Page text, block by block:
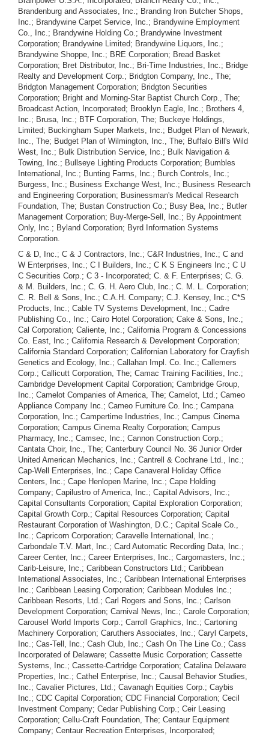
Brandenburg and Associates, Inc.; Branding Iron Butcher Shops,
Inc.; Brandywine Carpet Service, Inc.; Brandywine Employment
Co., Inc.; Brandywine Holding Co.; Brandywine Investment
Corporation; Brandywine Limited; Brandywine Liquors, Inc.;
Brandywine Shoppe, Inc.; BRE Corporation; Bread Basket
Corporation; Bret Distributor, Inc.; Bri-Time Industries, Inc.; Bridge
Realty and Development Corp.; Bridgton Company, Inc., The;
Bridgton Management Corporation; Bridgton Securities
Corporation; Bright and Morning-Star Baptist Church Corp., The;
Broadcast Action, Incorporated; Brooklyn Eagle, Inc.; Brothers 4,
Inc.; Brusa, Inc.; BTF Corporation, The; Buckeye Holdings,
Limited; Buckingham Super Markets, Inc.; Budget Plan of Newark,
Inc., The; Budget Plan of Wilmington, Inc., The; Buffalo Bill's Wild
West, Inc.; Bulk Distribution Service, Inc.; Bulk Navigation &
Towing, Inc.; Bullseye Lighting Products Corporation; Bumbles
International, Inc.; Bunting Farms, Inc.; Burch Controls, Inc.;
Burgess, Inc.; Business Exchange West, Inc.; Business Research
and Engineering Corporation; Businessman's Medical Research
Foundation, The; Bustan Construction Co.; Busy Bea, Inc.; Butler
Management Corporation; Buy-Merge-Sell, Inc.; By Appointment
Only, Inc.; Byland Corporation; Byrd Information Systems
Corporation.
C & D, Inc.; C & J Contractors, Inc.; C&R Industries, Inc.; C and W Enterprises, Inc.; C I Builders, Inc.; C K S Engineers Inc.; C U C Securities Corp.; C 3 - Incorporated; C. & F. Enterprises; C. G. & M. Builders, Inc.; C. G. H. Aero Club, Inc.; C. M. L. Corporation; C. R. Bell & Sons, Inc.; C.A.H. Company; C.J. Kensey, Inc.; C*S Products, Inc.; Cable TV Systems Development, Inc.; Cadre Publishing Co., Inc.; Cairo Hotel Corporation; Cake & Sons, Inc.; Cal Corporation; Caliente, Inc.; California Program & Concessions Co. East, Inc.; California Research & Development Corporation; California Standard Corporation; Californian Laboratory for Crayfish Genetics and Ecology, Inc.; Callahan Impl. Co. Inc.; Callemers Corp.; Callicutt Corporation, The; Camac Training Facilities, Inc.; Cambridge Development Capital Corporation; Cambridge Group, Inc.; Camelot Companies of America, The; Camelot, Ltd.; Cameo Appliance Company Inc.; Cameo Furniture Co. Inc.; Campana Corporation, Inc.; Campertime Industries, Inc.; Campus Cinema Corporation; Campus Cinema Realty Corporation; Campus Pharmacy, Inc.; Camsec, Inc.; Cannon Construction Corp.; Cantata Choir, Inc., The; Canterbury Council No. 36 Junior Order United American Mechanics, Inc.; Cantrell & Cochrane Ltd., Inc.; Cap-Well Enterprises, Inc.; Cape Canaveral Holiday Office Centers, Inc.; Cape Henlopen Marine, Inc.; Cape Holding Company; Capilustro of America, Inc.; Capital Advisors, Inc.; Capital Consultants Corporation; Capital Exploration Corporation; Capital Growth Corp.; Capital Resources Corporation; Capital Restaurant Corporation of Washington, D.C.; Capital Scale Co., Inc.; Capricorn Corporation; Caravelle International, Inc.; Carbondale T.V. Mart, Inc.; Card Automatic Recording Data, Inc.; Career Center, Inc.; Career Enterprises, Inc.; Cargomasters, Inc.; Carib-Leisure, Inc.; Caribbean Constructors Ltd.; Caribbean International Associates, Inc.; Caribbean International Enterprises Inc.; Caribbean Leasing Corporation; Caribbean Modules Inc.; Caribbean Resorts, Ltd.; Carl Rogers and Sons, Inc.; Carlson Development Corporation; Carnival News, Inc.; Carole Corporation; Carousel World Imports Corp.; Carroll Graphics, Inc.; Cartoning Machinery Corporation; Caruthers Associates, Inc.; Caryl Carpets, Inc.; Cas-Tell, Inc.; Cash Club, Inc.; Cash On The Line Co.; Cass Incorporated of Delaware; Cassette Music Corporation; Cassette Systems, Inc.; Cassette-Cartridge Corporation; Catalina Delaware Properties, Inc.; Cathel Enterprise, Inc.; Causal Behavior Studies, Inc.; Cavalier Pictures, Ltd.; Cavanagh Equities Corp.; Caybis Inc.; CDC Capital Corporation; CDC Financial Corporation; Cecil Investment Company; Cedar Publishing Corp.; Ceir Leasing Corporation; Cellu-Craft Foundation, The; Centaur Equipment Company; Centaur Recreation Enterprises, Incorporated; Centennial Concrete Corporation; Center City Rent-A-Car, Inc.; Center for Social Entrepreneurship, Inc., The; Centeram Corporation; Central Air Systems, Incorporated; Central Entertainment Corp.; Central Hobbies, Inc.; Central Investment Co.; Central Purchasing & Service Agency, Inc.; Centre-Mark International, Inc.; Centrex International Corporation; Century Computer Services, Inc.; Century Investment Transfer Corp.; Century Systems, Inc.; Century 21 Beautiques, Inc.; Ceramic Sciences, Inc.; Cerulean Firmament Corp.; CGC Corporation; Challenge Foundation, Inc.; Cham-Pagne Properties, Inc.; Champion Printing Ink Company, Incorporated; Champion Tennis & Squash, Inc.; Championship Sports Corporationl; Chancellor Industries, Inc.; Chandalar Gold Mines, Inc.; Chaney Research Foundation; Chantemp, Inc.; Char-Tech Corporation; Char-Tu Corporation; Charcoal Bowl, Inc.; Chargene, Inc.; Charles A. Bail, Inc.; Charles C. Guentner Corporation; Charles M. Leo, Inc.; Charles McClure Investment Co., Inc.; Charles U. Martin, Inc.; Carter Bulk Service, Inc.; Charter Bulk, Inc.; Charter National Corporation; Charter Oak Investors Corporation; Chas. L. Baxter Lumber Company; Chas-Ann, Inc.; Chavis Construction Co.; Check-A-Matic, Inc.; Checkatron of America Corporation; Chemcor Industries, Inc.; Chemgas Transporters, Inc.; Chemical Data Systems, Inc.; Chemical Pollution Control Corporation; Chemical Resources International Corporation; Chempath Products, Ltd.; Chemtra Industries Corp.; Chess Company, The; Chestnut Hill Teenagers, Inc.; Chestnut Scandinavian Theatre, Inc.; Chicagoan Hotel Co.; Chicken Delight of Chester, Inc.; Chief Bender's, Inc.; Child Development Centers, Inc.; Child Development Consultants, Inc.; Chippewa Corporation; Chloe Corporation; Chlormetals Incorporated; Chosen Friends Lodge No. 35, I.O.O.F., Inc.; Christmas Club Corporation; Christy Trades School Inc.; Cinbar Corp.; Cine Color Corporation; Cinema Assignments Inc.; Cinema City Associates, Ltd.; Cinema City Development Company, Inc.; Cinema World Corporation; Cinemanagement Inc.; Cinephonics Incorporated; Cinesound, Corp.; Cinetronics Group, Inc., The; Circa Corporation; Circle Realty Co.; Cisco Enterprises, Inc.; Citadel Enterprises, Inc.; Citizens For Justice With Order (A Foundation); City Venture Corporation; Civilian Career Counselors, Inc.; CIV-POL Ltd.; CKD, Inc.; Clark Implement Company; Clark-Aiken International, Inc.; Clayman-Carlo, Inc.; Claymont Youth Council, Inc.; Clean Environment, Inc.; CleanAir-Ator Corporation; Clear Water Products, Inc.; Clements and Courtright, Inc.; Clennon Electric, Inc.; Climate Control Systems, Incorporated; Clipper Marine Corporation; Coastal Air Services, Inc.; Cobra Corporation; Cochrans' Bus Company, Inc.; Cocoa-Coffee International Corporation; Coffco Distributors, Inc.; Cogistics Inc.; Coin Vend Sales Inc.; Colby Development Corporation; Colby Productions, Inc.; Coleman Oil Investment Company, Inc.; Coliseum Natural Gas Corporation; Collegium Ltd.; Collier International Oil Corporation; Collins De Puerto Rico, Inc.; Colmar Credit, Inc.; Colonial Arms Motel, Inc.; Colonial Imports, Inc.; Colonial Inn Corporation; Colonial Medical and Development Company; Colonial Restaurant, Incorporated; Colonial Wool Company, Inc.; Colony Construction Corporation; Columbia Seafoods, Inc.; Column Technology, Inc.; Combined Financial Resources, Inc.; Combined Property Maintenance, Inc.; Come and Dine Gospel Chorus, Inc.; Comed, Inc.; Comet Travel, Inc.; Comfort Control Corp.; Comfort Masters, Inc.; Commercial Leasing Corp.; Commercial Typographers, Inc.; Commodore Jet Sales of America, Inc.; Communications America, Inc.; Communications Engineering Consultants, Inc.; Communications Facilities, Incorporated; Communications Marketing, Inc.; Communications Repair Corporation; Community Construction Corporation; Community Holding, Inc.; Community Realty Company; Community Services, Inc. of Delaware; Comoco, Inc.; Compania Constructora Elmhurst, Ltd.; Complete Industrial Enterprises, Inc.; Component Parts Worldwide, Inc.; Components Technology Corporation; Composition Applications, Inc.; Comprehensive Computer Systems, Inc.; Comprehensive Marketing Corp.; Comprehensive Sports Planning, Inc.; Compufilm Booking Service, Inc.; Cumpulith Corp.; Compumath, Inc.; Compumedia Associates, Inc.; Compumetrics, Inc.; Compute-O-Gram Systems, Inc.; Computer Calendar Corp.; Computer Efficiency Corporation; Computer Environments Corporation of Vermont; Computer Facilities Management Corporation; Computer Fulfillment, Inc.; Computer Group, Inc., The; Computer Investment Associates, Inc.; Computer Management Aids Corp.; Computer Network Corporation; Computer Programing Consultants, Inc.; Computer Systems/ Graphics, Inc.; Computer Utilities Corporation; Computicket Corporation; Computicket Corporation of California; Comtech Management Inc.; Conack Uranium Corporation; Conback Incorporated; Concord Products Corp.; Concrete Components, Inc.; Concrete Placement, Inc. of Delaware; Condominium World Incorporated; Conflo, Inc.; Congo Soda Pop Co., Inc.; Connecticut Hospital Electronic Leasing Products Inc.; Conotech, Inc.; Conrad Realty Company, Inc.; Consolidated Artists, Inc.; Consolidated Gas & Equipment Company of America; Consolidated Graphic Foundation, Inc.; Consolidated Information Corporation; Consolidated Resources Corporation; Consolidated School Systems, Inc.; Consortium International, Inc.; Constellation Corporation; Constitutional Alliance, Inc.; Construction Leasing Systems, Inc.; Consult, Inc.; Consultants For Interamerican Operations, Inc.; Consulting Associates, Inc.; Consultrainers, Ltd.; Consumer Auto Leasing, Ltd.; Consumer Communication Systems, Inc.; Consumer Merchant Co-op, Inc.; Consumer Specialty Corp.; Consumer-Investor Planning Corporation; Consumers' Co-op Incorporated; Contact Unlimited Corporation; Contact, Inc.; Container Management Corp.; Contempart Originals, Ltd.; Continental Art Galleries, Ltd.; Continental Beverages, Inc.; Continental Consulting Corp.; Continental Cosmetics, Inc.; Continental Data Sciences Corporation; Continental Food Service, Inc.; Continental Illinois Investment Syndicate, S. A.; Continental International Corporation; Continental Land and Cattle Company, Inc.; Continental United Corporation of America; Contract Service Hauling, Inc.; Control Associates, Incorporated; Control Equipment Corporation of New England, Inc.; Control Securities Corporation; Control Systems Electronics, Inc.; Control Systems, Inc.; Cool Springs Saddlery, Ltd.; Cooper Jewelry Corporation; Cooper-Wheeler, Inc.; Cooperative Resedich, Inc.; Coordinated Industries, Inc.; Corin Fund, Inc., The; Cork County Properties, Inc.; Corona Corporation; Corporate Communications Council, Inc., The; Corporate Consultants International Inc.; Corporate Development Associates, Inc.; Corporate Forum, Inc.; Corporate Image Builders, Ltd.; Corporate Lands, Inc.; Corporate Search and Match, Inc.; Correspondent Clearing Corp.; Corridor Management Company, Inc.; Cosmetic Care, Inc.; Cosmevo Ltd.; Cosmopolitan Specialties Realty Corporation; Council for Evaluation of Ec